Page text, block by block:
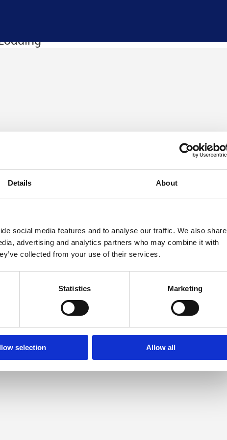
Details About
social media features and to analyse our traffic. We also share
advertising and analytics partners who may combine it with
collected from your use of their services.
Statistics Marketing
selection Allow all